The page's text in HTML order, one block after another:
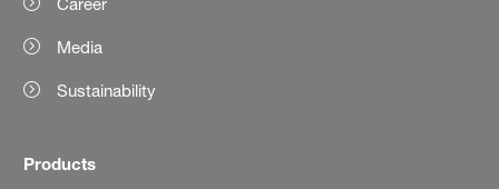
Media
Sustainability
Products